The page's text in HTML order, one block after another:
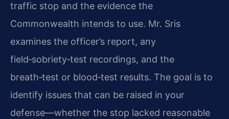
traffic stop and the evidence the
Commonwealth intends to use. Mr. Sris
examines the officer’s report, any
field‑sobriety‑test recordings, and the
breath‑test or blood‑test results. The goal is to
identify issues that can be raised in your
defense—whether the stop lacked reasonable